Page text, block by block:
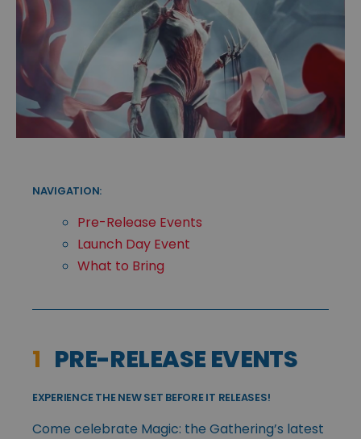
NAVIGATION:
Pre-Release Events
Launch Day Event
What to Bring
1 PRE-RELEASE EVENTS
EXPERIENCE THE NEW SET BEFORE IT RELEASES!
Come celebrate Magic: the Gathering’s latest